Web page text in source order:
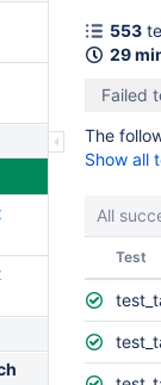
553
29
Failed
The
Show all
All
StatusTest